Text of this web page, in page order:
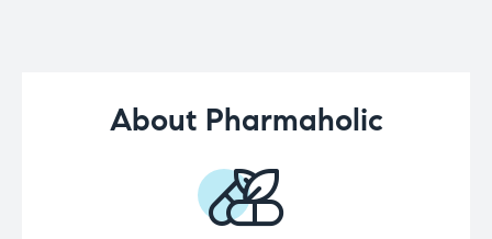
About Pharmaholic